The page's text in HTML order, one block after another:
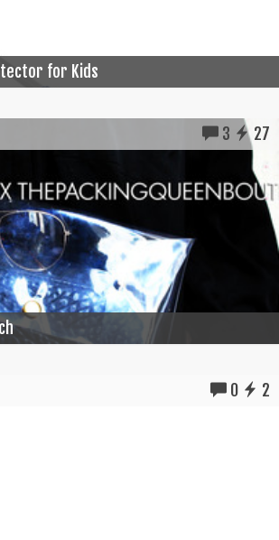
for Kids
3 27
0 2